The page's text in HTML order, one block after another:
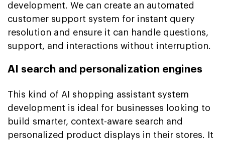
development. We can create an automated
customer support system for instant query
resolution and ensure it can handle questions,
support, and interactions without interruption.
AI search and personalization engines
This kind of AI shopping assistant system
development is ideal for businesses looking to
build smarter, context-aware search and
personalized product displays in their stores. It